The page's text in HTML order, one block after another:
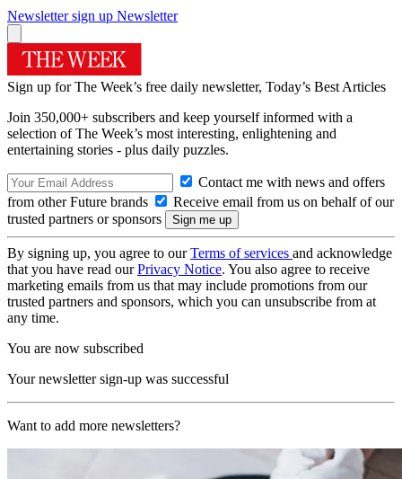
Newsletter sign up Newsletter
Sign up for The Week’s free daily newsletter, Today’s Best Articles
Join 350,000+ subscribers and keep yourself informed with a
selection of The Week’s most interesting, enlightening and
entertaining stories - plus daily puzzles.
Contact me with news and offers
from other Future brands
Receive email from us on behalf of our
trusted partners or sponsors
By signing up, you agree to ourTerms of services and acknowledge
that you have read ourPrivacy Notice. You also agree to receive
marketing emails from us that may include promotions from our
trusted partners and sponsors, which you can unsubscribe from at
any time.
You are now subscribed
Your newsletter sign-up was successful
Want to add more newsletters?